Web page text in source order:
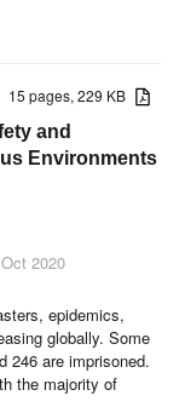
15 pages, 229 KB
and
Environments
2020
epidemics,
globally. Some
246 are imprisoned.
the majority of